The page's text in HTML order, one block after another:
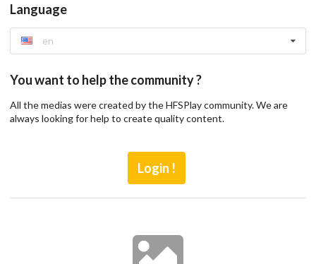
Language
en
You want to help the community ?
All the medias were created by the HFSPlay community. We are
always looking for help to create quality content.
Login !